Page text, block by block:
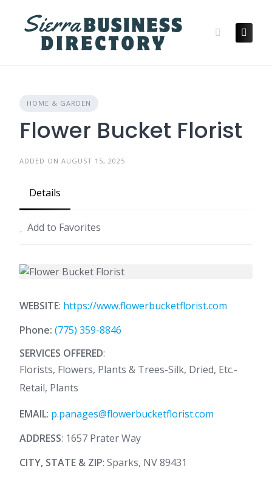
content
HOME & GARDEN
Flower Bucket Florist
ADDED ON AUGUST 15, 2025
Details
Add to Favorites
WEBSITE: https://www.flowerbucketflorist.com
Phone: (775) 359-8846
SERVICES OFFERED:
Florists, Flowers, Plants & Trees-Silk, Dried, Etc.-
Retail, Plants
EMAIL: p.panages@flowerbucketflorist.com
ADDRESS: 1657 Prater Way
CITY, STATE & ZIP: Sparks, NV 89431